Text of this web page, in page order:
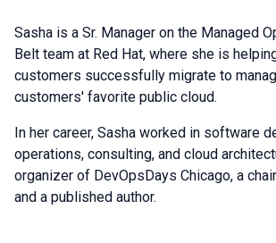
Sasha is a Sr. Manager on the Managed
Belt team at Red Hat, where she is
customers successfully migrate to
customers' favorite public cloud.
In her career, Sasha worked in software
operations, consulting, and cloud
organizer of DevOpsDays Chicago, a
and a published author.